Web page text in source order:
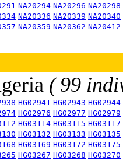
NA20294 NA20296 NA20298
NA20336 NA20339 NA20340
NA20359 NA20362 NA20412
( 99
HG02941 HG02943 HG02944
HG02976 HG02977 HG02979
HG03114 HG03115 HG03117
HG03132 HG03133 HG03135
HG03169 HG03172 HG03175
HG03267 HG03268 HG03270